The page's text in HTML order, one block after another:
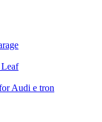
Audi e tron